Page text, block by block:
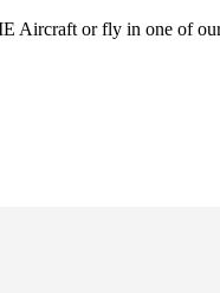
or fly in one of